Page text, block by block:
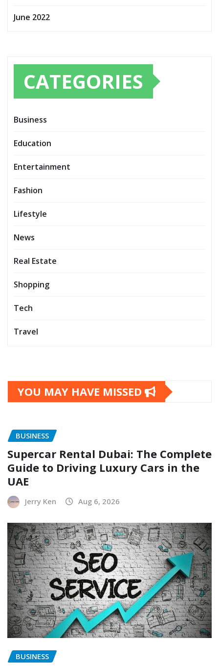
June 2022
CATEGORIES
Business
Education
Entertainment
Fashion
Lifestyle
News
Real Estate
Shopping
Tech
Travel
YOU MAY HAVE MISSED
BUSINESS
Supercar Rental Dubai: The Complete
Guide to Driving Luxury Cars in the
UAE
Jerry Ken Aug 6, 2026
BUSINESS